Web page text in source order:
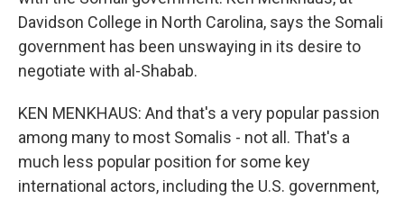
Davidson College in North Carolina, says the Somali
government has been unswaying in its desire to
negotiate with al-Shabab.
KEN MENKHAUS: And that's a very popular passion
among many to most Somalis - not all. That's a
much less popular position for some key
international actors, including the U.S. government,